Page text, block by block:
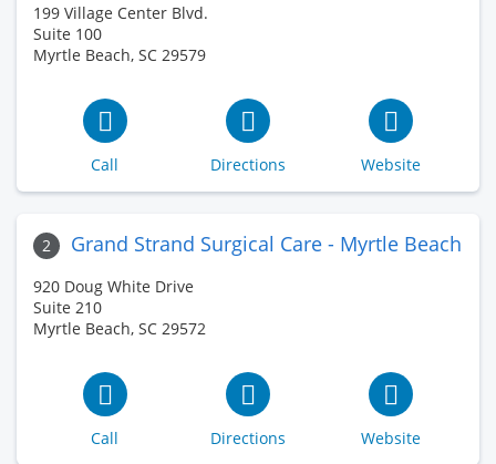
199 Village Center Blvd.
Suite 100
Myrtle Beach, SC 29579
Call Directions Website
2 Grand Strand Surgical Care - Myrtle Beach
920 Doug White Drive
Suite 210
Myrtle Beach, SC 29572
Call Directions Website